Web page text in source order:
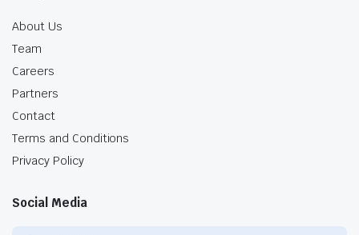
About Us
Team
Careers
Partners
Contact
Terms and Conditions
Privacy Policy
Social Media